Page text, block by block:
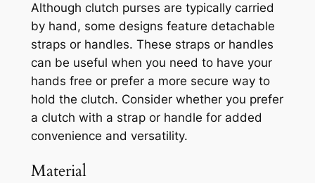
Although clutch purses are typically carried
by hand, some designs feature detachable
straps or handles. These straps or handles
can be useful when you need to have your
hands free or prefer a more secure way to
hold the clutch. Consider whether you prefer
a clutch with a strap or handle for added
convenience and versatility.
Material